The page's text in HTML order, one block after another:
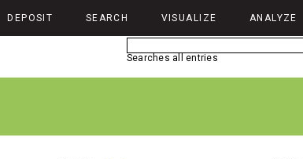
DEPOSIT SEARCH VISUALIZE ANALYZE
Searches all entries